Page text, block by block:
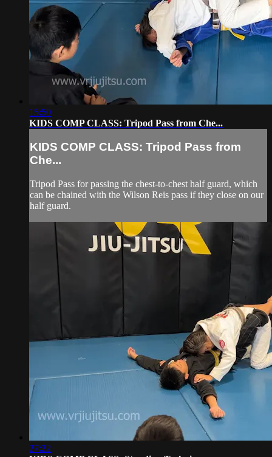
15:50
KIDS COMP CLASS: Tripod Pass from Che...
KIDS COMP CLASS: Tripod Pass from
Che...
Tripod Pass for passing the chest-to-chest half guard, which
can be chained with the Wilson Reis pass if they close on our
half guard.
27:22